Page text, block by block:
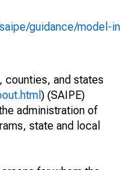
guidance/model-in
counties, and states
) (SAIPE)
administration of
state and local